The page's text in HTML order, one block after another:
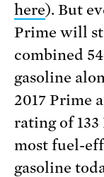
here). But
Prime will
combined
gasoline
2017 Prime
rating of
most fuel-
gasoline